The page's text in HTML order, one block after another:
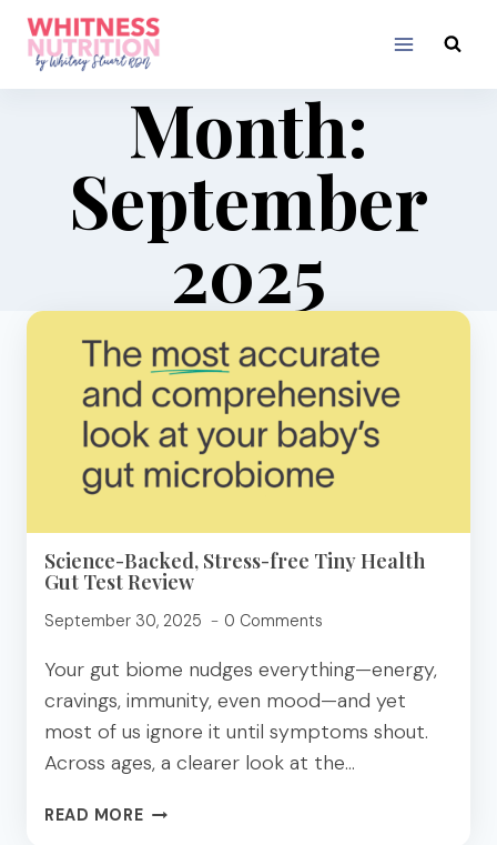
Skip
content
Month:
September
2025
Science-Backed, Stress-free Tiny Health
Gut Test Review
September 30, 2025 0 Comments
Your gut biome nudges everything—energy,
cravings, immunity, even mood—and yet
most of us ignore it until symptoms shout.
Across ages, a clearer look at the…
READ MORESCIENCE-